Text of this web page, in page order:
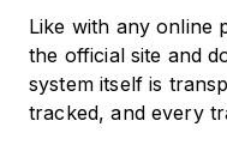
Like with any online
the official site and
system itself is
tracked, and every